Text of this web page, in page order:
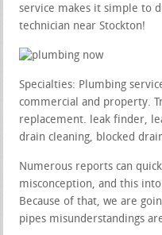
service makes it simple to
technician near Stockton!
Specialties: Plumbing
commercial and property.
replacement. leak finder,
drain cleaning, blocked
Numerous reports can
misconception, and this
Because of that, we are
pipes misunderstandings